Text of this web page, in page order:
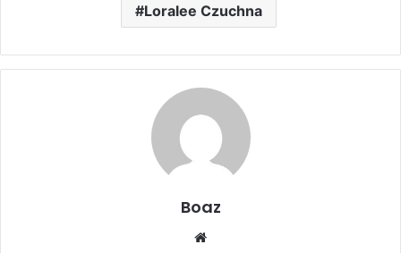
Loralee Czuchna
Boaz